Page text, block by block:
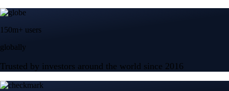
150m+ users
globally
Trusted by investors around the world since 2016